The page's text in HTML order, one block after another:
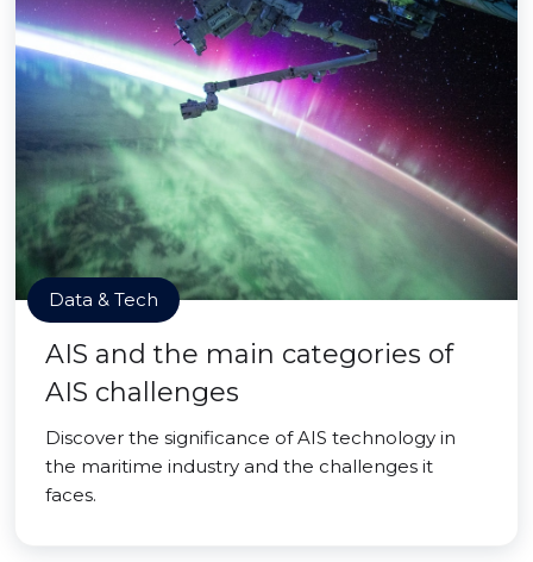
Data & Tech
AIS and the main categories of
AIS challenges
Discover the significance of AIS technology in
the maritime industry and the challenges it
faces.